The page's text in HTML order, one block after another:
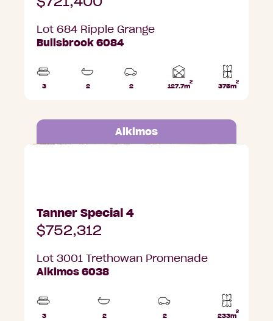
Lot 684 Ripple Grange
Bullsbrook 6084
3
2
2
127.7m
2
Home
375m
2
Alkimos
Tanner Special 4
$752,312
Lot 3001 Trethowan Promenade
Alkimos 6038
3
2
2
233m
2